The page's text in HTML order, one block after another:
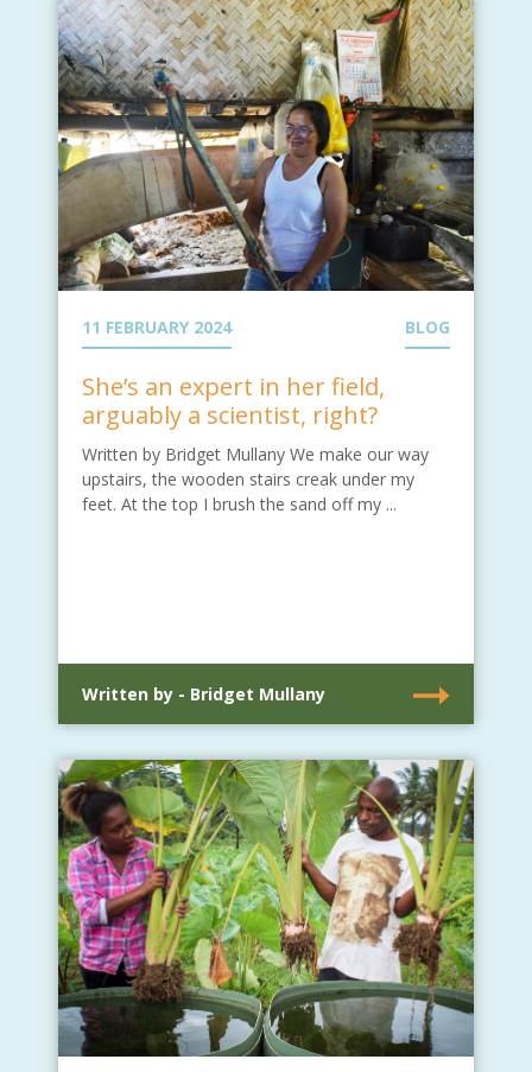
11 FEBRUARY 2024 BLOG
She’s an expert in her field,
arguably a scientist, right?
Written by Bridget Mullany We make our way
upstairs, the wooden stairs creak under my
feet. At the top I brush the sand off my ...
Written by - Bridget Mullany